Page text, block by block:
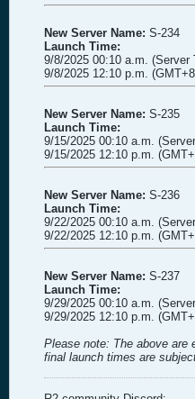
New Server Name: S-234
Launch Time:
9/8/2025 00:10 a.m. (Server
9/8/2025 12:10 p.m.
New Server Name: S-235
Launch Time:
9/15/2025 00:10 a.m.
9/15/2025 12:10 p.m.
New Server Name: S-236
Launch Time:
9/22/2025 00:10 a.m.
9/22/2025 12:10 p.m.
New Server Name: S-237
Launch Time:
9/29/2025 00:10 a.m.
9/29/2025 12:10 p.m.
Please note: The above are
final launch times are